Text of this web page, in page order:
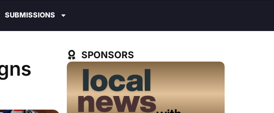
SUBMISSIONS
SPONSORS